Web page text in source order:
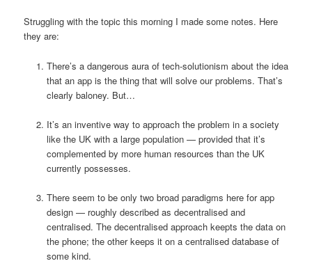
Struggling with the topic this morning I made some notes. Here
they are:
There’s a dangerous aura of tech-solutionism about the idea
that an app is the thing that will solve our problems. That’s
clearly baloney. But…
It’s an inventive way to approach the problem in a society
like the UK with a large population — provided that it’s
complemented by more human resources than the UK
currently possesses.
There seem to be only two broad paradigms here for app
design — roughly described as decentralised and
centralised. The decentralised approach keepts the data on
the phone; the other keeps it on a centralised database of
some kind.